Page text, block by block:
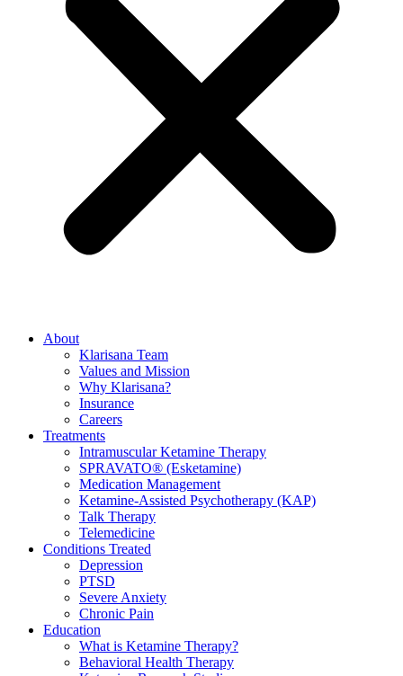
About
Klarisana Team
Values and Mission
Why Klarisana?
Insurance
Careers
Treatments
Intramuscular Ketamine Therapy
SPRAVATO® (Esketamine)
Medication Management
Ketamine-Assisted Psychotherapy (KAP)
Talk Therapy
Telemedicine
Conditions Treated
Depression
PTSD
Severe Anxiety
Chronic Pain
Education
What is Ketamine Therapy?
Behavioral Health Therapy